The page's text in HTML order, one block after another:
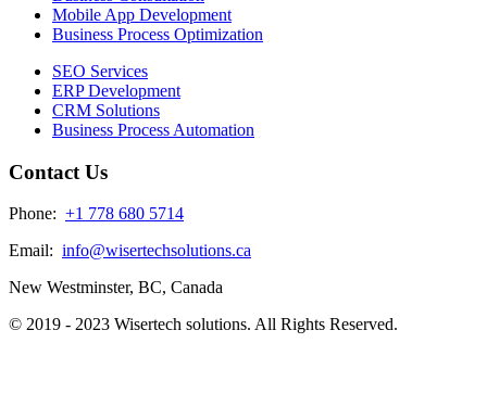
Mobile App Development
Business Process Optimization
SEO Services
ERP Development
CRM Solutions
Business Process Automation
Contact Us
Phone: +1 778 680 5714
Email: info@wisertechsolutions.ca
New Westminster, BC, Canada
© 2019 - 2023 Wisertech solutions. All Rights Reserved.